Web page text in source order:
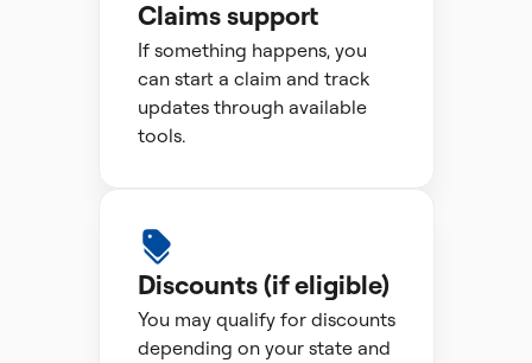
Claims support
If something happens, you
can start a claim and track
updates through available
tools.
Discounts (if eligible)
You may qualify for discounts
depending on your state and